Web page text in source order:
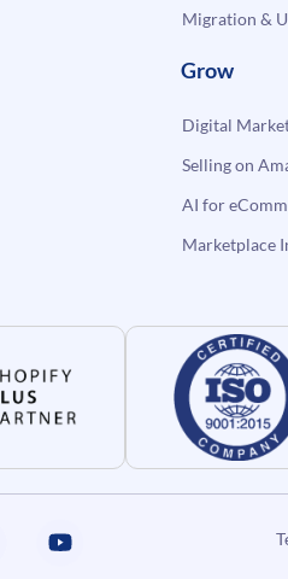
Migration &
Grow
Digital
Selling on
AI for
Marketplace